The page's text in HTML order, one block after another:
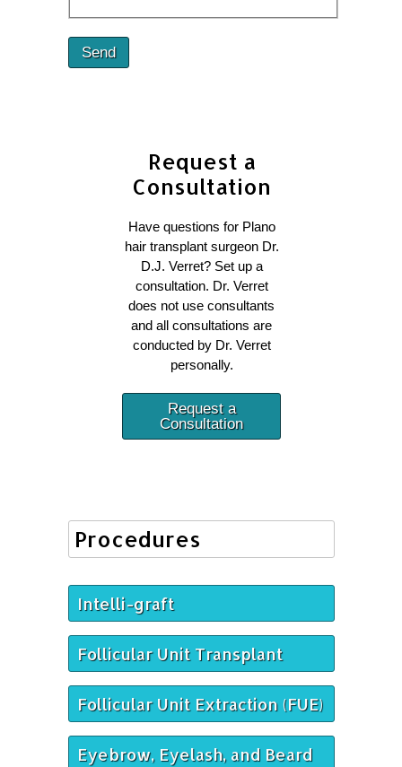
Send
Request a
Consultation
Have questions for Plano
hair transplant surgeon Dr.
D.J. Verret? Set up a
consultation. Dr. Verret
does not use consultants
and all consultations are
conducted by Dr. Verret
personally.
Request a
Consultation
Procedures
Intelli-graft
Follicular Unit Transplant
Follicular Unit Extraction (FUE)
Eyebrow, Eyelash, and Beard